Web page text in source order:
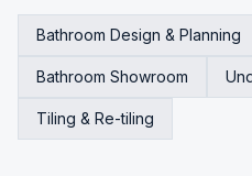
Bathroom Design & Planning
Bathroom Showroom
Tiling & Re-tiling